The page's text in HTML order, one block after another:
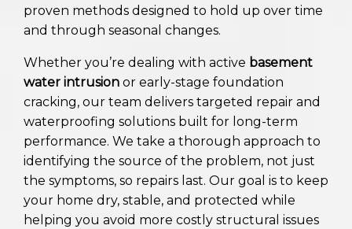
proven methods designed to hold up over time
and through seasonal changes.
Whether you’re dealing with active basement
water intrusion or early-stage foundation
cracking, our team delivers targeted repair and
waterproofing solutions built for long-term
performance. We take a thorough approach to
identifying the source of the problem, not just
the symptoms, so repairs last. Our goal is to keep
your home dry, stable, and protected while
helping you avoid more costly structural issues